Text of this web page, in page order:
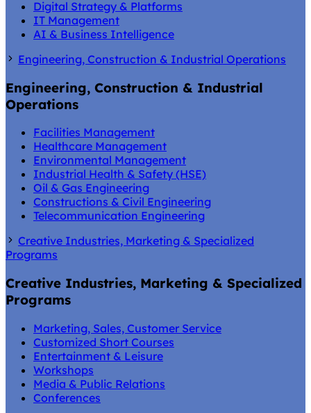
Digital Strategy & Platforms
IT Management
AI & Business Intelligence
Engineering, Construction & Industrial Operations
Engineering, Construction & Industrial
Operations
Facilities Management
Healthcare Management
Environmental Management
Industrial Health & Safety (HSE)
Oil & Gas Engineering
Constructions & Civil Engineering
Telecommunication Engineering
Creative Industries, Marketing & Specialized
Programs
Creative Industries, Marketing & Specialized
Programs
Marketing, Sales, Customer Service
Customized Short Courses
Entertainment & Leisure
Workshops
Media & Public Relations
Conferences